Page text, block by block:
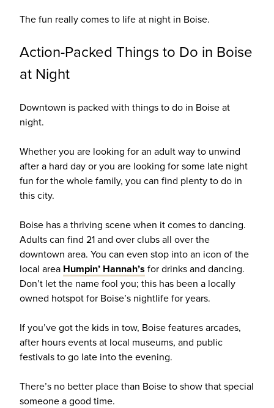
The fun really comes to life at night in Boise.
Action-Packed Things to Do in Boise
at Night
Downtown is packed with things to do in Boise at
night.
Whether you are looking for an adult way to unwind
after a hard day or you are looking for some late night
fun for the whole family, you can find plenty to do in
this city.
Boise has a thriving scene when it comes to dancing.
Adults can find 21 and over clubs all over the
downtown area. You can even stop into an icon of the
local area Humpin’ Hannah’s for drinks and dancing.
Don’t let the name fool you; this has been a locally
owned hotspot for Boise’s nightlife for years.
If you’ve got the kids in tow, Boise features arcades,
after hours events at local museums, and public
festivals to go late into the evening.
There’s no better place than Boise to show that special
someone a good time.